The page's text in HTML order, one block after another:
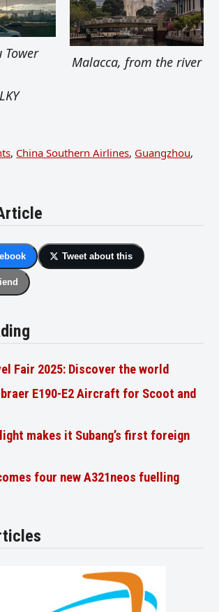
Tower
Malacca, from the river
, China Southern Airlines, Guangzhou,
Tweet about this
Fair 2025: Discover the world
E190-E2 Aircraft for Scoot and
makes it Subang’s first foreign
four new A321neos fuelling